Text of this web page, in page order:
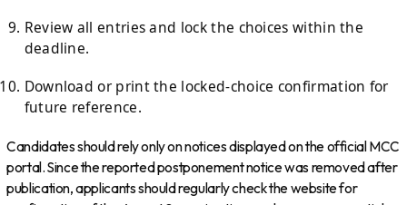
Review all entries and lock the choices within the
deadline.
Download or print the locked-choice confirmation for
future reference.
Candidates should rely only on notices displayed on the official MCC
portal. Since the reported postponement notice was removed after
publication, applicants should regularly check the website for